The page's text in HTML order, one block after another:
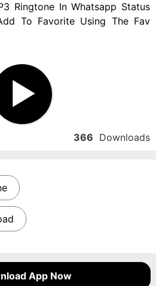
Ringtone In Whatsapp Status
To Favorite Using The Fav
366 Downloads
App Now